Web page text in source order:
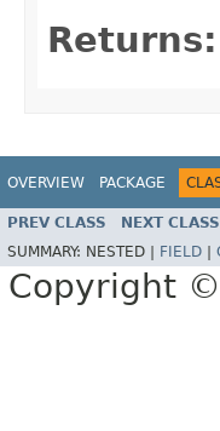
Returns:
OVERVIEW PACKAGE
PREV CLASS NEXT CLASS
SUMMARY: NESTED | FIELD
Copyright